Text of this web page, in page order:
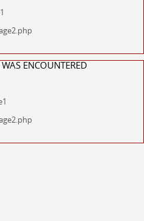
ENCOUNTERED